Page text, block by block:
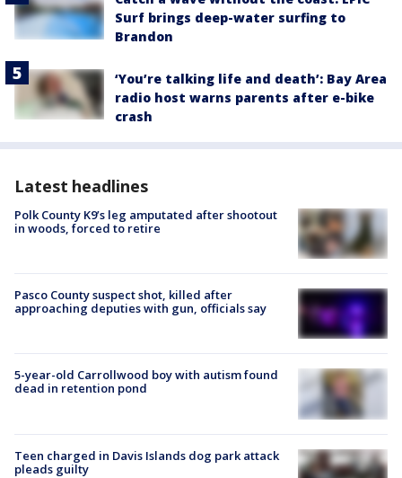
Surf brings deep-water surfing to
Brandon
‘You’re talking life and death’: Bay Area
radio host warns parents after e-bike
crash
Latest headlines
Polk County K9’s leg amputated after shootout
in woods, forced to retire
Pasco County suspect shot, killed after
approaching deputies with gun, officials say
5-year-old Carrollwood boy with autism found
dead in retention pond
Teen charged in Davis Islands dog park attack
pleads guilty